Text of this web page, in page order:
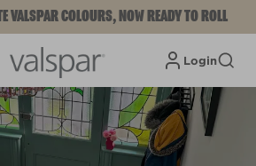
VALSPAR COLOURS, NOW READY TO ROLL
Login